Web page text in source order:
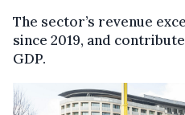
The sector’s revenue
since 2019, and
GDP.